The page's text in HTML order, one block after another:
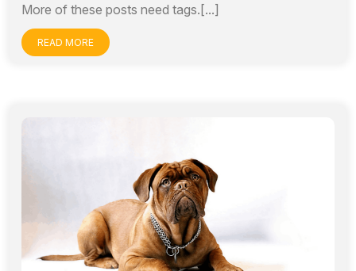
More of these posts need tags.[...]
READ MORE